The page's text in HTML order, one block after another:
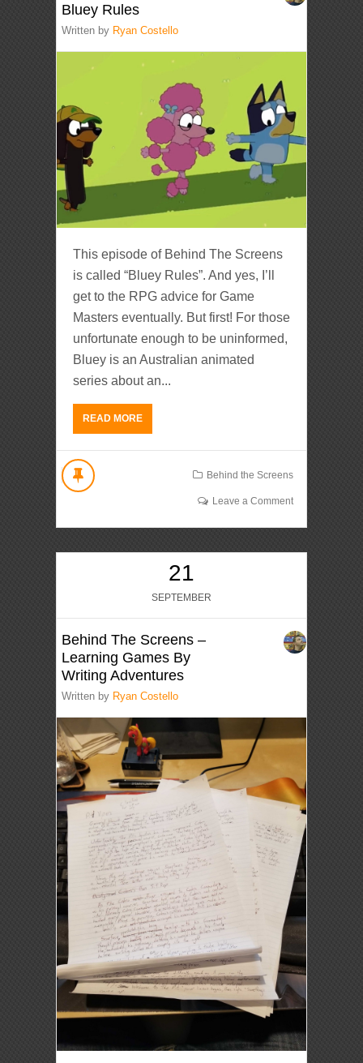
Bluey Rules
Written by Ryan Costello
This episode of Behind The Screens
is called “Bluey Rules”. And yes, I’ll
get to the RPG advice for Game
Masters eventually. But first! For those
unfortunate enough to be uninformed,
Bluey is an Australian animated
series about an...
READ MORE
Behind the Screens
Leave a Comment
21
SEPTEMBER
Behind The Screens –
Learning Games By
Writing Adventures
Written by Ryan Costello